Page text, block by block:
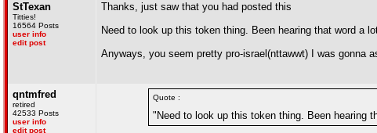
StTexan
Titties!
16564 Posts
user info
edit post
Thanks, just saw that you had posted this
Need to look up this token thing. Been hearing that word a
Anyways, you seem pretty pro-israel(nttawwt) I was gonna
qntmfred
retired
42533 Posts
user info
edit post
Quote :
"Need to look up this token thing. Been hearing